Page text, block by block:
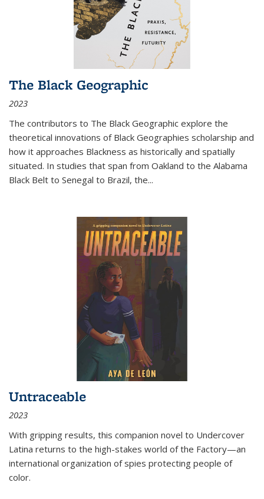
The Black Geographic
2023
The contributors to The Black Geographic explore the
theoretical innovations of Black Geographies scholarship and
how it approaches Blackness as historically and spatially
situated. In studies that span from Oakland to the Alabama
Black Belt to Senegal to Brazil, the...
Untraceable
2023
With gripping results, this companion novel to Undercover
Latina returns to the high-stakes world of the Factory—an
international organization of spies protecting people of
color.